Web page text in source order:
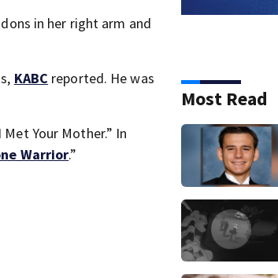
in her right arm and
KABC reported. He was
Your Mother.” In
Warrior.”
Most Read